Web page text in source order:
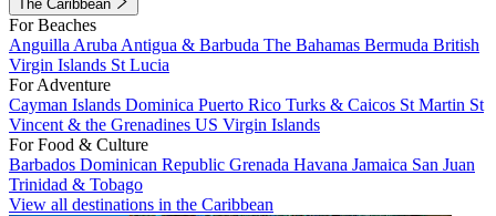
The Caribbean
For Beaches
Anguilla Aruba Antigua & Barbuda The Bahamas Bermuda British
Virgin Islands St Lucia
For Adventure
Cayman Islands Dominica Puerto Rico Turks & Caicos St Martin St
Vincent & the Grenadines US Virgin Islands
For Food & Culture
Barbados Dominican Republic Grenada Havana Jamaica San Juan
Trinidad & Tobago
View all destinations in the Caribbean